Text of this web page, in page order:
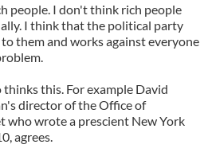
people. I don't think rich people
I think that the political party
them and works against everyone
thinks this. For example David
director of the Office of
who wrote a prescient New York
agrees.